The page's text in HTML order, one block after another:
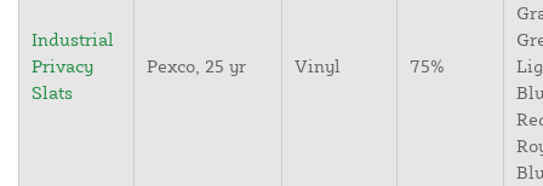
Industrial
Privacy
Slats
Pexco, 25 yr Vinyl 75%